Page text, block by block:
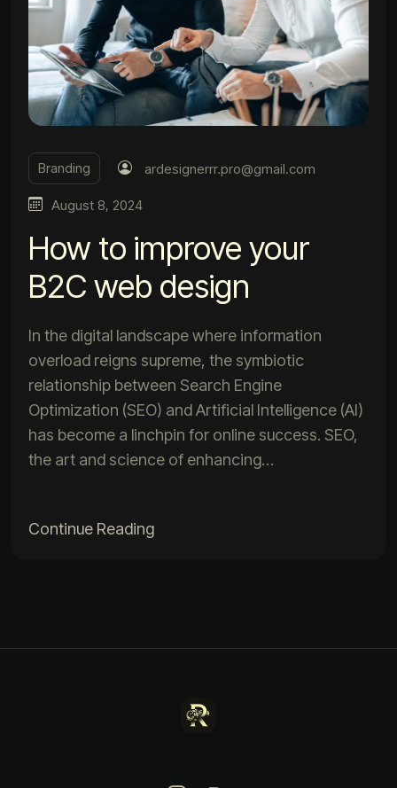
Branding ardesignerrr.pro@gmail.com
August 8, 2024
How to improve your
B2C web design
In the digital landscape where information
overload reigns supreme, the symbiotic
relationship between Search Engine
Optimization (SEO) and Artificial Intelligence (AI)
has become a linchpin for online success. SEO,
the art and science of enhancing…
Continue Reading